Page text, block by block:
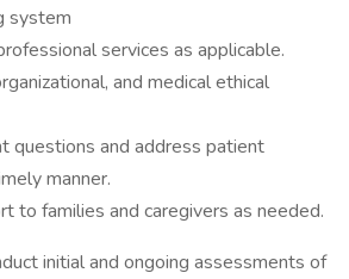
system
services as applicable.
and medical ethical
questions and address patient
manner.
to families and caregivers as needed.
initial and ongoing assessments of